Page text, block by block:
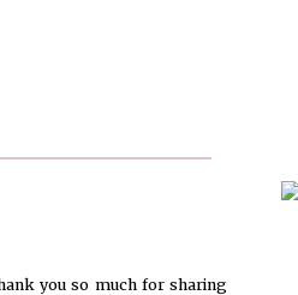
you so much for sharing